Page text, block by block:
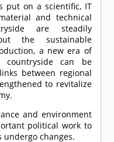
put on a scientific, IT
and technical
are steadily
the sustainable
a new era of
countryside can be
between regional
to revitalize
and environment
political work to
changes.